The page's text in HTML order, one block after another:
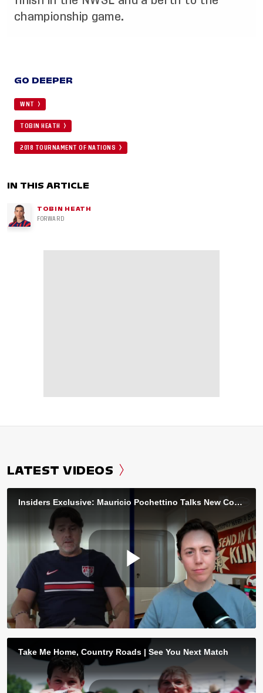
championship game.
GO DEEPER
WNT
TOBIN HEATH
2018 TOURNAMENT OF NATIONS
IN THIS ARTICLE
TOBIN HEATH
FORWARD
LATEST VIDEOS